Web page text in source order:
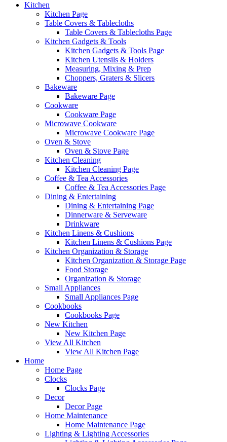
Kitchen
Kitchen Page
Table Covers & Tablecloths
Table Covers & Tablecloths Page
Kitchen Gadgets & Tools
Kitchen Gadgets & Tools Page
Kitchen Utensils & Holders
Measuring, Mixing & Prep
Choppers, Graters & Slicers
Bakeware
Bakeware Page
Cookware
Cookware Page
Microwave Cookware
Microwave Cookware Page
Oven & Stove
Oven & Stove Page
Kitchen Cleaning
Kitchen Cleaning Page
Coffee & Tea Accessories
Coffee & Tea Accessories Page
Dining & Entertaining
Dining & Entertaining Page
Dinnerware & Serveware
Drinkware
Kitchen Linens & Cushions
Kitchen Linens & Cushions Page
Kitchen Organization & Storage
Kitchen Organization & Storage Page
Food Storage
Organization & Storage
Small Appliances
Small Appliances Page
Cookbooks
Cookbooks Page
New Kitchen
New Kitchen Page
View All Kitchen
View All Kitchen Page
Home
Home Page
Clocks
Clocks Page
Decor
Decor Page
Home Maintenance
Home Maintenance Page
Lighting & Lighting Accessories